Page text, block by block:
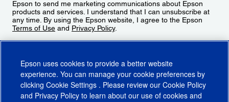
Epson to send me marketing communications about Epson
products and services. I understand that I can unsubscribe at
any time. By using the Epson website, I agree to the Epson
Terms of Use and Privacy Policy.
Epson uses cookies to provide a better website
experience. You can manage your cookie preferences by
clicking Cookie Settings . Please review our Cookie Policy
and Privacy Policy to learn about our use of cookies and